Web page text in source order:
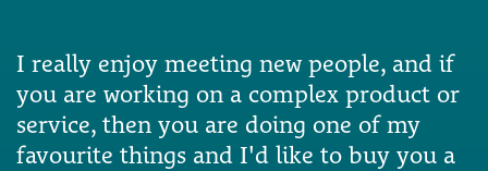
I really enjoy meeting new people, and if
you are working on a complex product or
service, then you are doing one of my
favourite things and I'd like to buy you a